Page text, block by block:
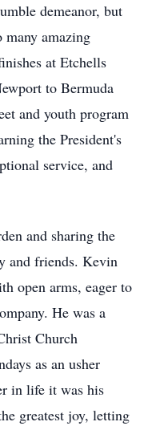
demeanor, but
many amazing
at Etchells
to Bermuda
and youth program
the President's
service, and
and sharing the
and friends. Kevin
open arms, eager to
He was a
Church
as an usher
in life it was his
greatest joy, letting